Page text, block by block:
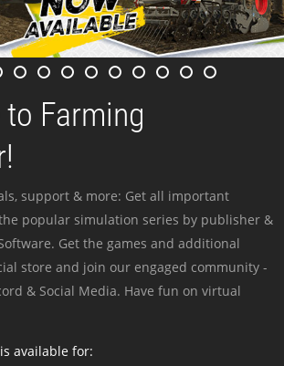
Farming
support & more: Get all important
popular simulation series by publisher &
Get the games and additional
store and join our engaged community -
& Social Media. Have fun on virtual
available for: